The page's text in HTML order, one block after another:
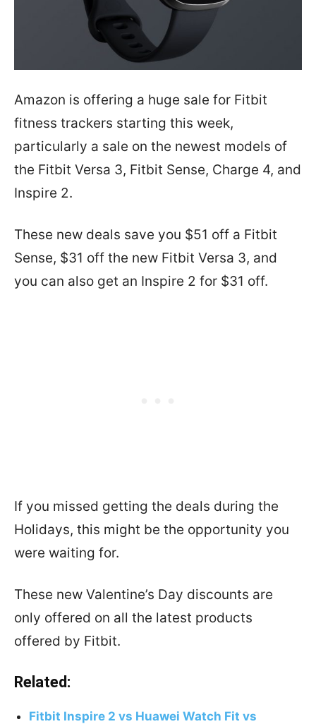
Amazon is offering a huge sale for Fitbit
fitness trackers starting this week,
particularly a sale on the newest models of
the Fitbit Versa 3, Fitbit Sense, Charge 4, and
Inspire 2.
These new deals save you $51 off a Fitbit
Sense, $31 off the new Fitbit Versa 3, and
you can also get an Inspire 2 for $31 off.
If you missed getting the deals during the
Holidays, this might be the opportunity you
were waiting for.
These new Valentine’s Day discounts are
only offered on all the latest products
offered by Fitbit.
Related:
Fitbit Inspire 2 vs Huawei Watch Fit vs